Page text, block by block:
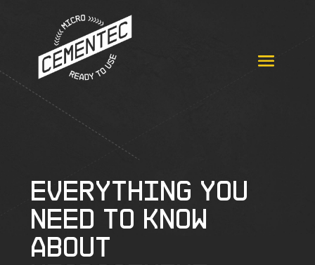
Everything you
need to know
about